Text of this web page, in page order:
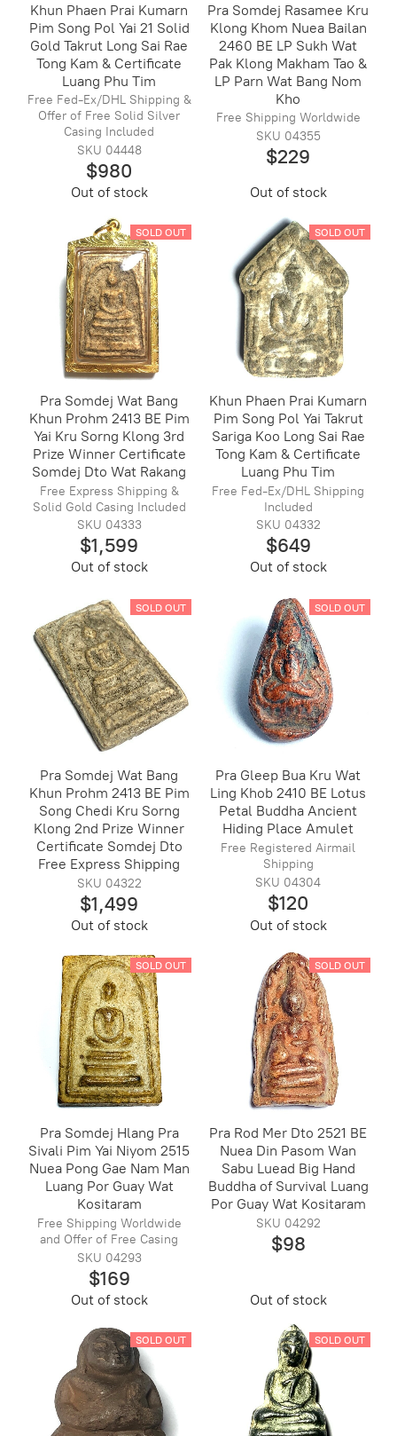
Khun Phaen Prai Kumarn
Pim Song Pol Yai 21 Solid
Gold Takrut Long Sai Rae
Tong Kam & Certificate
Luang Phu Tim
Free Fed-Ex/DHL Shipping &
Offer of Free Solid Silver
Casing Included
SKU 04448
$980
Out of stock
Pra Somdej Rasamee Kru
Klong Khom Nuea Bailan
2460 BE LP Sukh Wat
Pak Klong Makham Tao &
LP Parn Wat Bang Nom
Kho
Free Shipping Worldwide
SKU 04355
$229
Out of stock
SOLD OUT
Pra Somdej Wat Bang
Khun Prohm 2413 BE Pim
Yai Kru Sorng Klong 3rd
Prize Winner Certificate
Somdej Dto Wat Rakang
Free Express Shipping &
Solid Gold Casing Included
SKU 04333
$1,599
Out of stock
SOLD OUT
Khun Phaen Prai Kumarn
Pim Song Pol Yai Takrut
Sariga Koo Long Sai Rae
Tong Kam & Certificate
Luang Phu Tim
Free Fed-Ex/DHL Shipping
Included
SKU 04332
$649
Out of stock
SOLD OUT
Pra Somdej Wat Bang
Khun Prohm 2413 BE Pim
Song Chedi Kru Sorng
Klong 2nd Prize Winner
Certificate Somdej Dto
Free Express Shipping
SKU 04322
$1,499
Out of stock
SOLD OUT
Pra Gleep Bua Kru Wat
Ling Khob 2410 BE Lotus
Petal Buddha Ancient
Hiding Place Amulet
Free Registered Airmail
Shipping
SKU 04304
$120
Out of stock
SOLD OUT
Pra Somdej Hlang Pra
Sivali Pim Yai Niyom 2515
Nuea Pong Gae Nam Man
Luang Por Guay Wat
Kositaram
Free Shipping Worldwide
and Offer of Free Casing
SKU 04293
$169
Out of stock
SOLD OUT
Pra Rod Mer Dto 2521 BE
Nuea Din Pasom Wan
Sabu Luead Big Hand
Buddha of Survival Luang
Por Guay Wat Kositaram
SKU 04292
$98
Out of stock
SOLD OUT SOLD OUT